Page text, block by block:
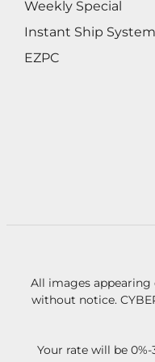
Weekly Special
Instant Ship
EZPC
All images
without notice.
Your rate will be